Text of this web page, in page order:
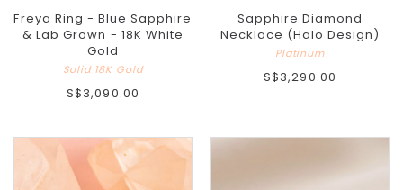
Freya Ring - Blue Sapphire
& Lab Grown - 18K White
Gold
Solid 18K Gold
S$3,090.00
Sapphire Diamond
Necklace (Halo Design)
Platinum
S$3,290.00